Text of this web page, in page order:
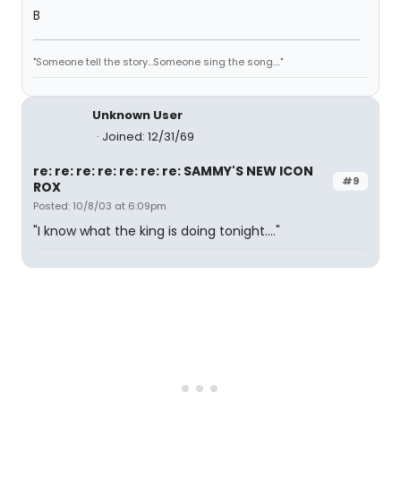
B
"Someone tell the story...Someone sing the song...."
Unknown User
Joined: 12/31/69
#9
re: re: re: re: re: re: re: SAMMY'S NEW ICON
ROX
Posted: 10/8/03 at 6:09pm
"I know what the king is doing tonight...."